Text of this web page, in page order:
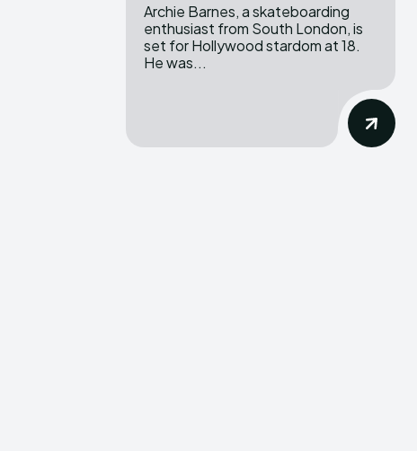
Archie Barnes, a skateboarding
enthusiast from South London, is
set for Hollywood stardom at 18.
He was...